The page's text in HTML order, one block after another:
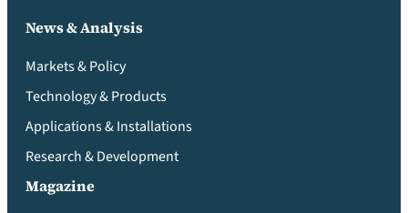
News & Analysis
Markets & Policy
Technology & Products
Applications & Installations
Research & Development
Magazine